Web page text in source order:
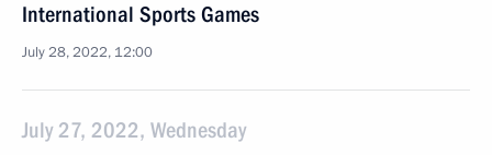
International Sports Games
July 28, 2022, 12:00
July 27, 2022, Wednesday